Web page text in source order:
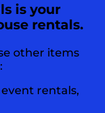
is your
rentals.
other items
event rentals,